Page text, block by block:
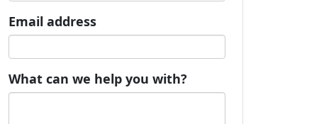
Email address
What can we help you with?